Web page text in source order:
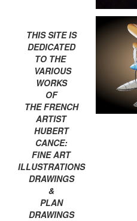
THIS SITE IS
DEDICATED
TO THE
VARIOUS
WORKS
OF
THE FRENCH
ARTIST
HUBERT
CANCE:
FINE ART
ILLUSTRATIONS
DRAWINGS
&
PLAN
DRAWINGS